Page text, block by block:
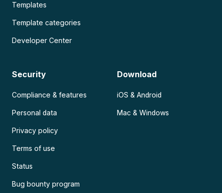
Templates
Template categories
Developer Center
Security
Compliance & features
Personal data
Privacy policy
Terms of use
Status
Bug bounty program
Download
iOS & Android
Mac & Windows